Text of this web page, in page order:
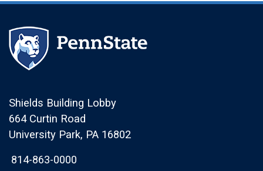
Shields Building Lobby
664 Curtin Road
University Park, PA 16802
814-863-0000